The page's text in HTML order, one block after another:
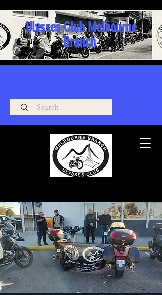
Ulysses Club Melbourne
Branch